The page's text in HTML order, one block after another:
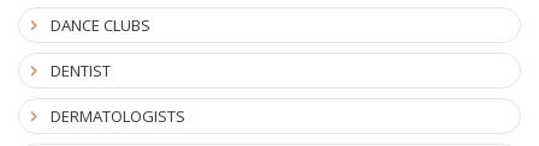
DANCE CLUBS
DENTIST
DERMATOLOGISTS